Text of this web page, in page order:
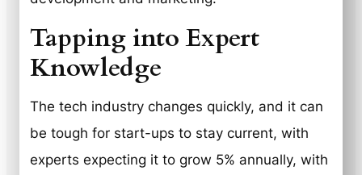
Tapping into Expert
Knowledge
The tech industry changes quickly, and it can
be tough for start-ups to stay current, with
experts expecting it to grow 5% annually, with